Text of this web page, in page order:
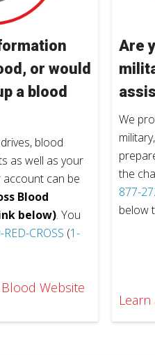
or would
a blood
blood
as well as your
can be
Blood
below). You
CROSS (1-
Website
Are
We
the
877-
below